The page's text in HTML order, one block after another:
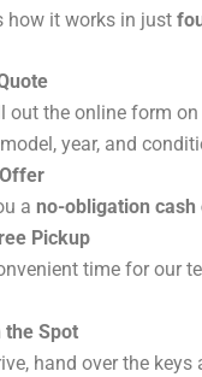
how it works in just
out the online form
year, and
a no-obligation
Pickup
time for our
the Spot
hand over the